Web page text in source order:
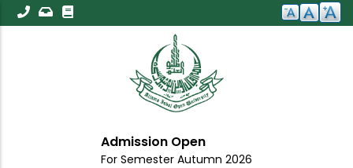
Skip
to
Admission Open
For Semester Autumn 2026